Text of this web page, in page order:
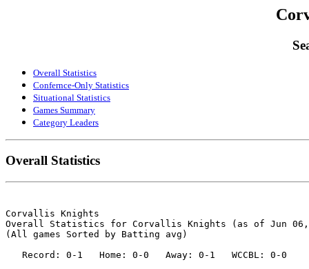
Overall Statistics
Confernce-Only Statistics
Situational Statistics
Games Summary
Category Leaders
Overall Statistics
Corvallis Knights
Overall Statistics for Corvallis Knights (as of Jun 06,
(All games Sorted by Batting avg)